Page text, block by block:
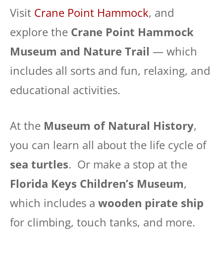
Visit Crane Point Hammock, and
explore the Crane Point Hammock
Museum and Nature Trail — which
includes all sorts and fun, relaxing, and
educational activities.
At the Museum of Natural History,
you can learn all about the life cycle of
sea turtles. Or make a stop at the
Florida Keys Children’s Museum,
which includes a wooden pirate ship
for climbing, touch tanks, and more.